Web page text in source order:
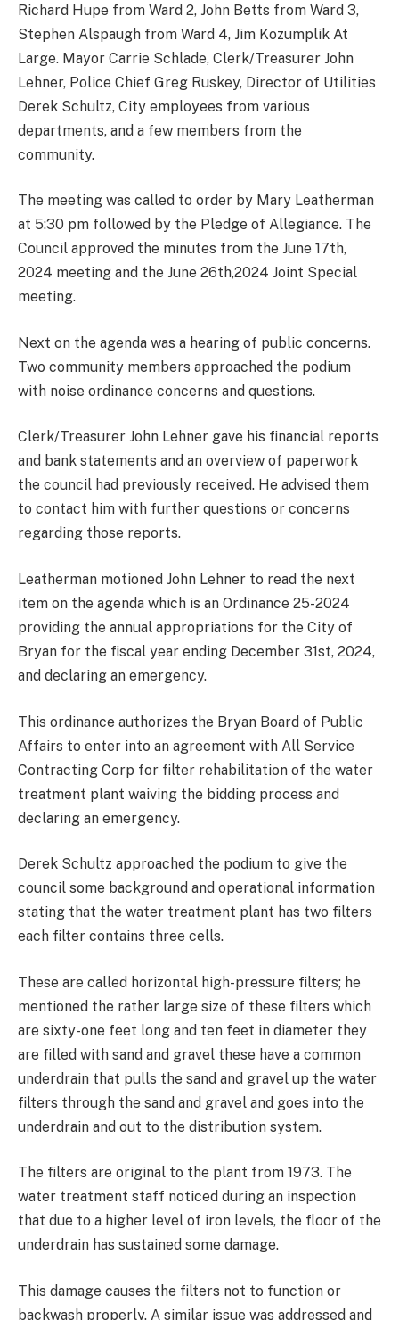
Richard Hupe from Ward 2, John Betts from Ward 3,
Stephen Alspaugh from Ward 4, Jim Kozumplik At
Large. Mayor Carrie Schlade, Clerk/Treasurer John
Lehner, Police Chief Greg Ruskey, Director of Utilities
Derek Schultz, City employees from various
departments, and a few members from the
community.
The meeting was called to order by Mary Leatherman
at 5:30 pm followed by the Pledge of Allegiance. The
Council approved the minutes from the June 17th,
2024 meeting and the June 26th,2024 Joint Special
meeting.
Next on the agenda was a hearing of public concerns.
Two community members approached the podium
with noise ordinance concerns and questions.
Clerk/Treasurer John Lehner gave his financial reports
and bank statements and an overview of paperwork
the council had previously received. He advised them
to contact him with further questions or concerns
regarding those reports.
Leatherman motioned John Lehner to read the next
item on the agenda which is an Ordinance 25-2024
providing the annual appropriations for the City of
Bryan for the fiscal year ending December 31st, 2024,
and declaring an emergency.
This ordinance authorizes the Bryan Board of Public
Affairs to enter into an agreement with All Service
Contracting Corp for filter rehabilitation of the water
treatment plant waiving the bidding process and
declaring an emergency.
Derek Schultz approached the podium to give the
council some background and operational information
stating that the water treatment plant has two filters
each filter contains three cells.
These are called horizontal high-pressure filters; he
mentioned the rather large size of these filters which
are sixty-one feet long and ten feet in diameter they
are filled with sand and gravel these have a common
underdrain that pulls the sand and gravel up the water
filters through the sand and gravel and goes into the
underdrain and out to the distribution system.
The filters are original to the plant from 1973. The
water treatment staff noticed during an inspection
that due to a higher level of iron levels, the floor of the
underdrain has sustained some damage.
This damage causes the filters not to function or
backwash properly. A similar issue was addressed and